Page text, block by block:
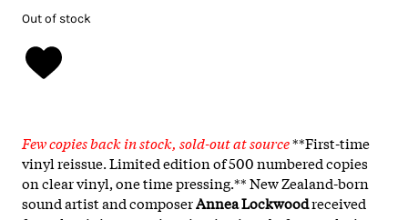
Out of stock
Few copies back in stock, sold-out at source**First-time
vinyl reissue. Limited edition of 500 numbered copies
on clear vinyl, one time pressing.** New Zealand-born
sound artist and composerAnnea Lockwoodreceived